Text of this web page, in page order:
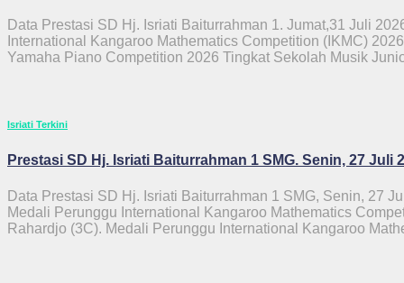
Data Prestasi SD Hj. Isriati Baiturrahman 1. Jumat,31 Juli
International Kangaroo Mathematics Competition (IKMC)
Yamaha Piano Competition 2026 Tingkat Sekolah Musik
Isriati Terkini
Prestasi SD Hj. Isriati Baiturrahman 1 SMG. Senin, 27 Juli
Data Prestasi SD Hj. Isriati Baiturrahman 1 SMG, Senin, 27
Medali Perunggu International Kangaroo Mathematics
Rahardjo (3C). Medali Perunggu International Kangaroo